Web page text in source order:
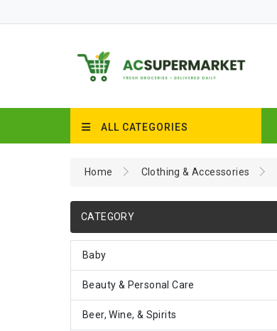
ALL CATEGORIES
Home Clothing & Accessories
CATEGORY
Baby
Beauty & Personal Care
Beer, Wine, & Spirits